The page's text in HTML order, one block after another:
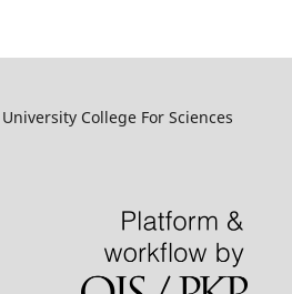
College For Sciences